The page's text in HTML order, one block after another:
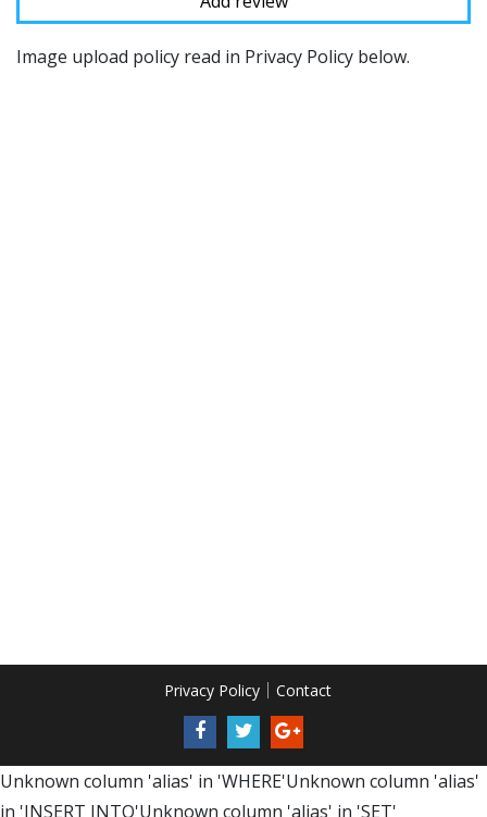
Image upload policy read in Privacy Policy below.
Privacy Policy Contact
Unknown column 'alias' in 'WHERE'Unknown column 'alias'
in 'INSERT INTO'Unknown column 'alias' in 'SET'